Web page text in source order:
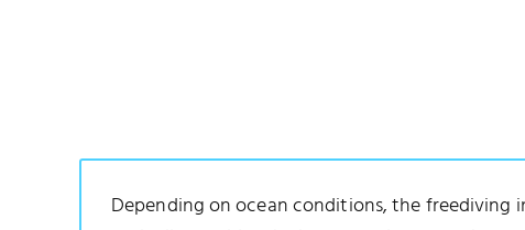
Depending on ocean conditions, the freediving